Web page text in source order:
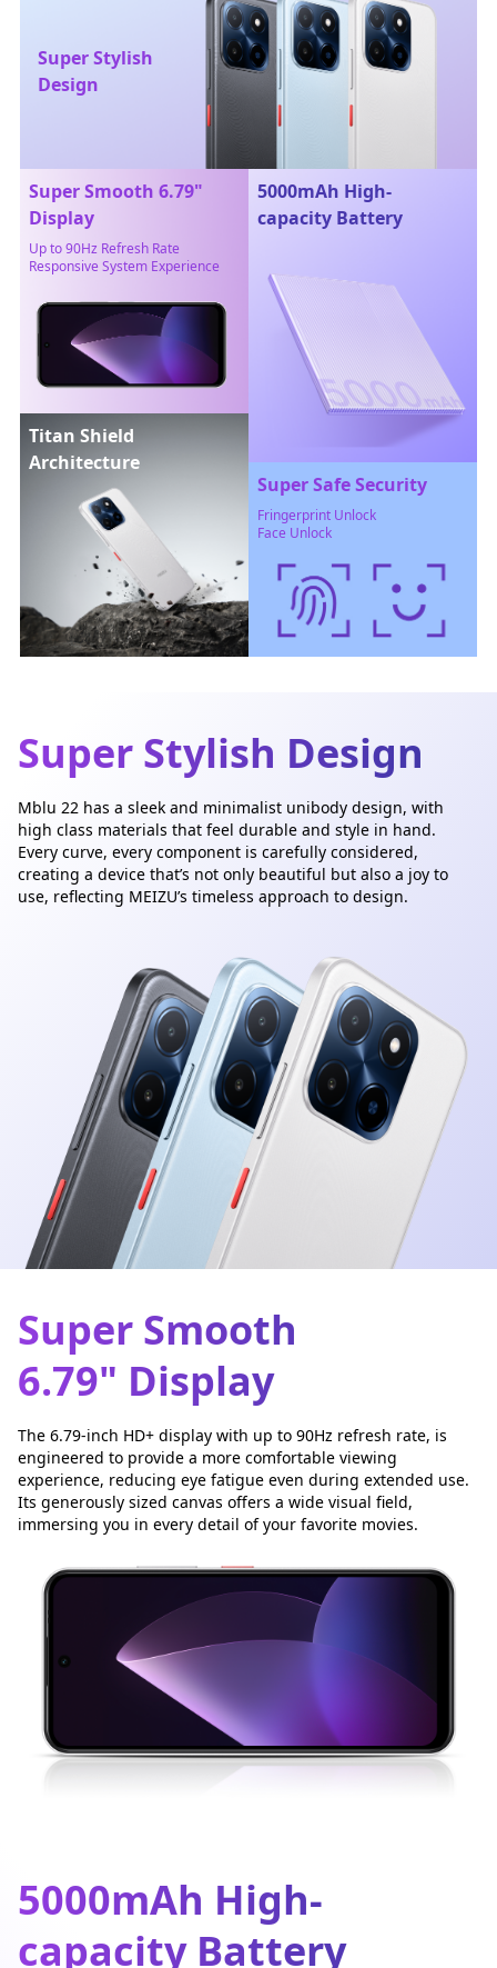
Super Stylish
Design
Super Smooth 6.79"
Display
Up to 90Hz Refresh Rate
Responsive System Experience
Titan Shield
Architecture
5000mAh High-
capacity Battery
Super Safe Security
Fringerprint Unlock
Face Unlock
Super Stylish Design
Mblu 22 has a sleek and minimalist unibody design, with
high class materials that feel durable and style in hand.
Every curve, every component is carefully considered,
creating a device that’s not only beautiful but also a joy to
use, reflecting MEIZU’s timeless approach to design.
Super Smooth
6.79" Display
The 6.79-inch HD+ display with up to 90Hz refresh rate, is
engineered to provide a more comfortable viewing
experience, reducing eye fatigue even during extended use.
Its generously sized canvas offers a wide visual field,
immersing you in every detail of your favorite movies.
5000mAh High-
capacity Battery